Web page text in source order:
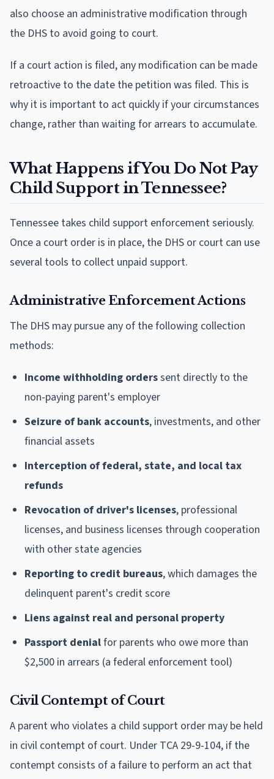
also choose an administrative modification through
the DHS to avoid going to court.
If a court action is filed, any modification can be made
retroactive to the date the petition was filed. This is
why it is important to act quickly if your circumstances
change, rather than waiting for arrears to accumulate.
What Happens if You Do Not Pay
Child Support in Tennessee?
Tennessee takes child support enforcement seriously.
Once a court order is in place, the DHS or court can use
several tools to collect unpaid support.
Administrative Enforcement Actions
The DHS may pursue any of the following collection
methods:
Income withholding orderssent directly to the
non-paying parent's employer
Seizure of bank accounts, investments, and other
financial assets
Interception of federal, state, and local tax
refunds
Revocation of driver's licenses, professional
licenses, and business licenses through cooperation
with other state agencies
Reporting to credit bureaus, which damages the
delinquent parent's credit score
Liens against real and personal property
Passport denialfor parents who owe more than
$2,500 in arrears (a federal enforcement tool)
Civil Contempt of Court
A parent who violates a child support order may be held
in civil contempt of court. Under TCA 29-9-104, if the
contempt consists of a failure to perform an act that